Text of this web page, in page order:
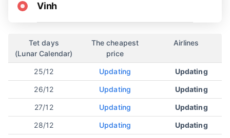
Vinh
Tet days
(Lunar Calendar)
The cheapest
price
Airlines
25/12 Updating Updating
26/12 Updating Updating
27/12 Updating Updating
28/12 Updating Updating